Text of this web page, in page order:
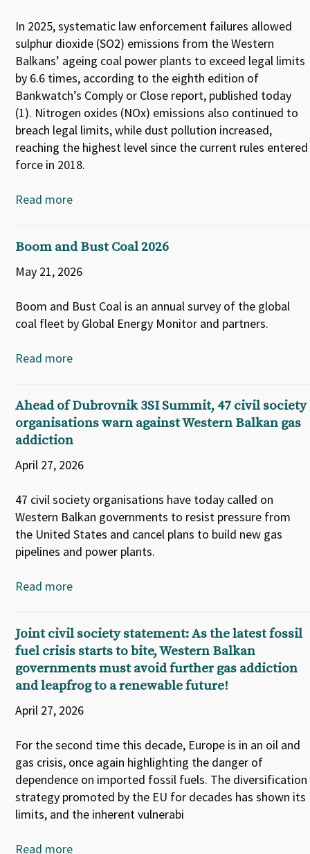
In 2025, systematic law enforcement failures allowed
sulphur dioxide (SO2) emissions from the Western
Balkans’ ageing coal power plants to exceed legal limits
by 6.6 times, according to the eighth edition of
Bankwatch’s Comply or Close report, published today
(1). Nitrogen oxides (NOx) emissions also continued to
breach legal limits, while dust pollution increased,
reaching the highest level since the current rules entered
force in 2018.
Read more
Boom and Bust Coal 2026
May 21, 2026
Boom and Bust Coal is an annual survey of the global
coal fleet by Global Energy Monitor and partners.
Read more
Ahead of Dubrovnik 3SI Summit, 47 civil society
organisations warn against Western Balkan gas
addiction
April 27, 2026
47 civil society organisations have today called on
Western Balkan governments to resist pressure from
the United States and cancel plans to build new gas
pipelines and power plants.
Read more
Joint civil society statement: As the latest fossil
fuel crisis starts to bite, Western Balkan
governments must avoid further gas addiction
and leapfrog to a renewable future!
April 27, 2026
For the second time this decade, Europe is in an oil and
gas crisis, once again highlighting the danger of
dependence on imported fossil fuels. The diversification
strategy promoted by the EU for decades has shown its
limits, and the inherent vulnerabi
Read more